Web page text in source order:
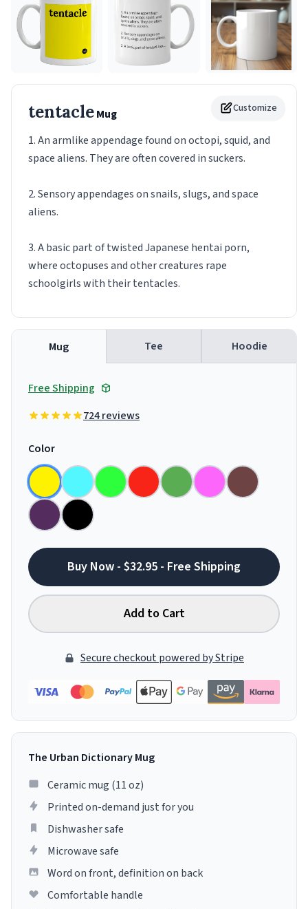
Customize
tentacleMug
1. An armlike appendage found on octopi, squid, and
space aliens. They are often covered in suckers.
2. Sensory appendages on snails, slugs, and space
aliens.
3. A basic part of twisted Japanese hentai porn,
where octopuses and other creatures rape
schoolgirls with their tentacles.
Mug Tee Hoodie
Free Shipping
724 reviews
Color
Buy Now - $32.95 - Free Shipping
Add to Cart
Secure checkout powered by Stripe
The Urban Dictionary Mug
Ceramic mug (11 oz)
Printed on-demand just for you
Dishwasher safe
Microwave safe
Word on front, definition on back
Comfortable handle